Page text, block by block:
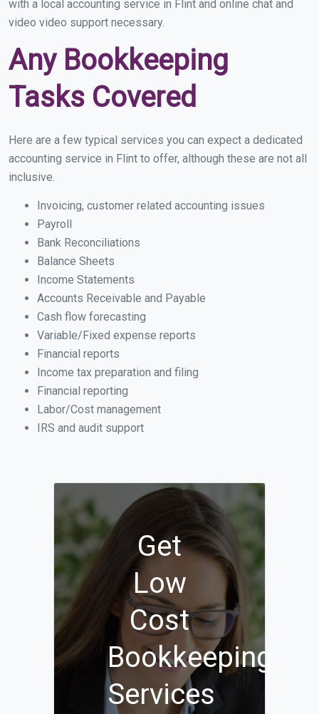
with a local accounting service in Flint and online chat and
video video support necessary.
Any Bookkeeping
Tasks Covered
Here are a few typical services you can expect a dedicated
accounting service in Flint to offer, although these are not all
inclusive.
Invoicing, customer related accounting issues
Payroll
Bank Reconciliations
Balance Sheets
Income Statements
Accounts Receivable and Payable
Cash flow forecasting
Variable/Fixed expense reports
Financial reports
Income tax preparation and filing
Financial reporting
Labor/Cost management
IRS and audit support
Get
Low
Cost
Bookkeeping
Services